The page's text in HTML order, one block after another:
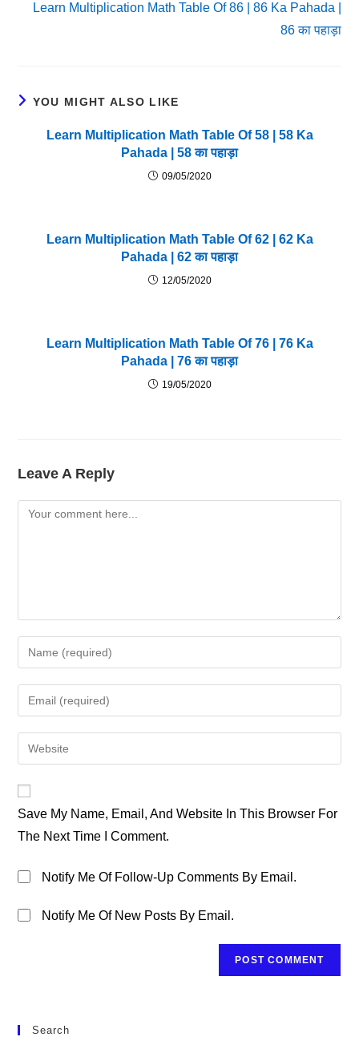
Learn Multiplication Math Table Of 86 | 86 Ka Pahada |
86 का पहाड़ा
YOU MIGHT ALSO LIKE
Learn Multiplication Math Table Of 58 | 58 Ka
Pahada | 58 का पहाड़ा
09/05/2020
Learn Multiplication Math Table Of 62 | 62 Ka
Pahada | 62 का पहाड़ा
12/05/2020
Learn Multiplication Math Table Of 76 | 76 Ka
Pahada | 76 का पहाड़ा
19/05/2020
Leave A Reply
Comment
Your
Name
Or
To
Comment
Your
Email
Address
Your
URL
(optional)
Save My Name, Email, And Website In This Browser For
The Next Time I Comment.
Notify Me Of Follow-Up Comments By Email.
Notify Me Of New Posts By Email.
Search